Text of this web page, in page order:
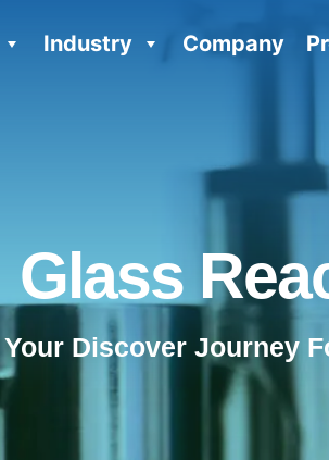
Industry Company
Glass
Discover Journey